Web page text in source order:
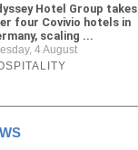
Hotel Group takes
four Covivio hotels in
scaling ...
4 August